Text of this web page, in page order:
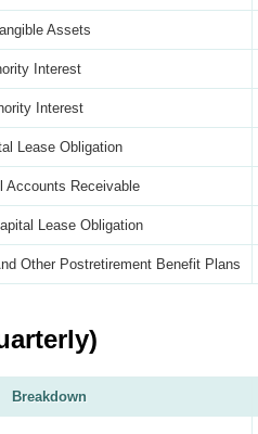
Assets
Interest
Interest
Lease Obligation
Accounts Receivable
Lease Obligation
Other Postretirement Benefit Plans
Breakdown